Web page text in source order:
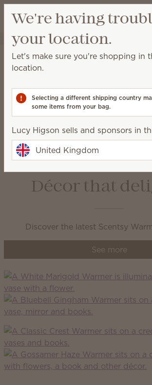
Lucy Higson
Warmers & Wax
Warmers & Wax
enjoy amazing fragrance with our
Scentsy Bars.
Wax Bars
Bulbs &
Accessories
Décor that
Discover the latest Scentsy
See more
We're having
your location.
Let's make sure you're shopping in
location.
Selecting a different shipping country
some items from your bag.
Lucy Higson sells and sponsors in
United Kingdom